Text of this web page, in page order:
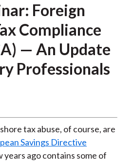
Foreign
Compliance
— An Update
Professionals
tax abuse, of course, are
Savings Directive
ago contains some of